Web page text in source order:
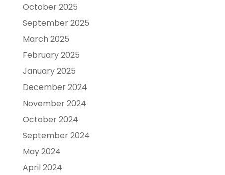
October 2025
September 2025
March 2025
February 2025
January 2025
December 2024
November 2024
October 2024
September 2024
May 2024
April 2024